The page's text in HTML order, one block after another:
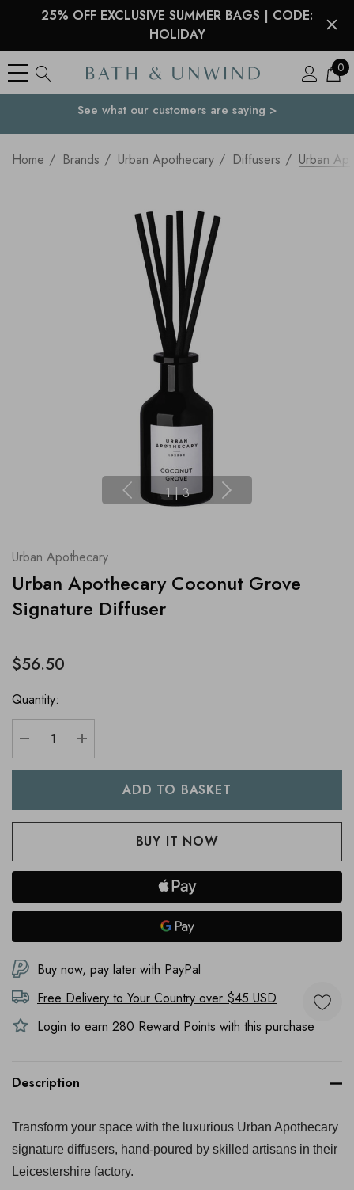
25% OFF EXCLUSIVE SUMMER BAGS | CODE:
HOLIDAY
0
Your Country
See what our customers are saying >
Home Brands Urban Apothecary Diffusers Urban
1 | 3
Urban Apothecary
Urban Apothecary Coconut Grove
Signature Diffuser
$56.50
Quantity:
DECREASE QUANTITY:
INCREASE QUANTITY:
Buy now, pay later with PayPal
Free Delivery to Your Country over $45 USD
Login to earn 280 Reward Points with this purchase
Description
Transform your space with the luxurious Urban Apothecary
signature diffusers, hand-poured by skilled artisans in their
Leicestershire factory.